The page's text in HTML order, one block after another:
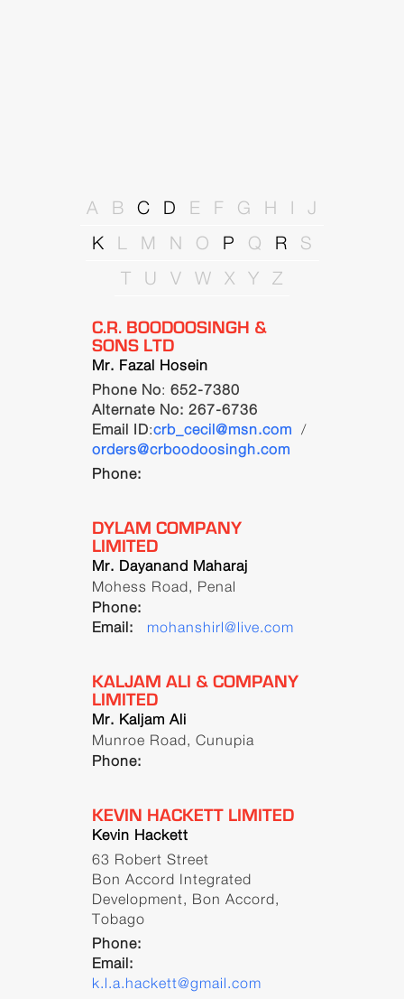
A B C D E F G H I
J
K
L M N O P Q R
S
T
U V W X Y Z
C.R. BOODOOSINGH &
SONS LTD
Mr. Fazal Hosein
Phone No:652-7380
Alternate No: 267-6736
Email ID:crb_cecil@msn.com
/
orders@crboodoosingh.com
Phone:
DYLAM COMPANY
LIMITED
Mr. Dayanand Maharaj
Mohess Road, Penal
Phone:
Email:
mohanshirl@live.com
KALJAM ALI & COMPANY
LIMITED
Mr. Kaljam Ali
Munroe Road, Cunupia
Phone:
KEVIN HACKETT LIMITED
Kevin Hackett
63 Robert Street
Bon Accord Integrated
Development, Bon Accord,
Tobago
Phone:
Email:
k.l.a.hackett@gmail.com